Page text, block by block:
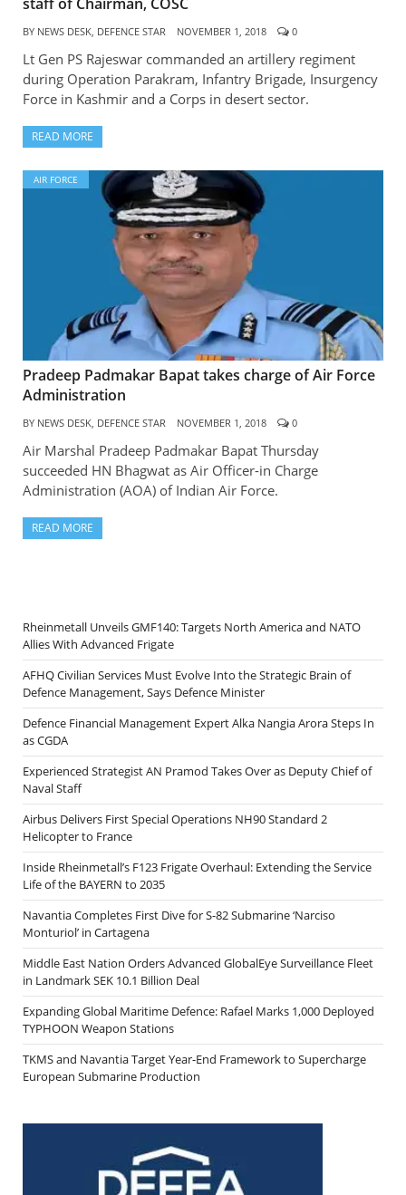
BY NEWS DESK, DEFENCE STAR NOVEMBER 1, 2018 0
Lt Gen PS Rajeswar commanded an artillery regiment
during Operation Parakram, Infantry Brigade, Insurgency
Force in Kashmir and a Corps in desert sector.
READ MORE
AIR FORCE
Pradeep Padmakar Bapat takes charge of Air Force
Administration
BY NEWS DESK, DEFENCE STAR NOVEMBER 1, 2018 0
Air Marshal Pradeep Padmakar Bapat Thursday
succeeded HN Bhagwat as Air Officer-in Charge
Administration (AOA) of Indian Air Force.
READ MORE
Rheinmetall Unveils GMF140: Targets North America and NATO
Allies With Advanced Frigate
AFHQ Civilian Services Must Evolve Into the Strategic Brain of
Defence Management, Says Defence Minister
Defence Financial Management Expert Alka Nangia Arora Steps In
as CGDA
Experienced Strategist AN Pramod Takes Over as Deputy Chief of
Naval Staff
Airbus Delivers First Special Operations NH90 Standard 2
Helicopter to France
Inside Rheinmetall’s F123 Frigate Overhaul: Extending the Service
Life of the BAYERN to 2035
Navantia Completes First Dive for S-82 Submarine ‘Narciso
Monturiol’ in Cartagena
Middle East Nation Orders Advanced GlobalEye Surveillance Fleet
in Landmark SEK 10.1 Billion Deal
Expanding Global Maritime Defence: Rafael Marks 1,000 Deployed
TYPHOON Weapon Stations
TKMS and Navantia Target Year-End Framework to Supercharge
European Submarine Production